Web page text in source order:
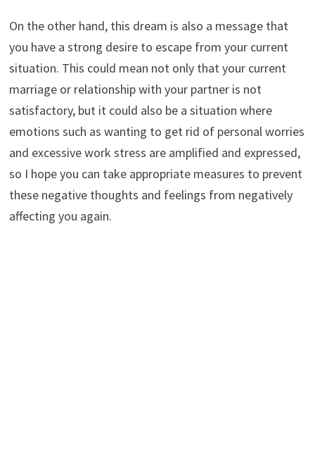
On the other hand, this dream is also a message that
you have a strong desire to escape from your current
situation. This could mean not only that your current
marriage or relationship with your partner is not
satisfactory, but it could also be a situation where
emotions such as wanting to get rid of personal worries
and excessive work stress are amplified and expressed,
so I hope you can take appropriate measures to prevent
these negative thoughts and feelings from negatively
affecting you again.